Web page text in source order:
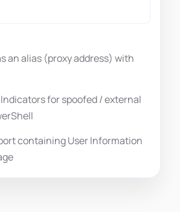
an alias (proxy address) with
for spoofed / external
containing User Information